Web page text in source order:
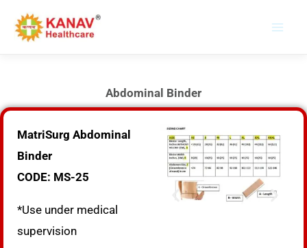
Abdominal Binder
MatriSurg Abdominal
Binder
CODE: MS-25
*Use under medical
supervision